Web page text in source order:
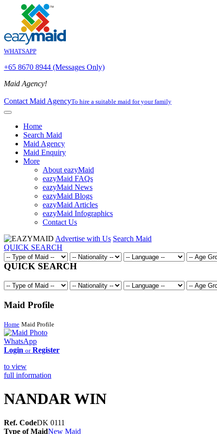
WHATSAPP
+65 8670 8944 (Messages Only)
Maid Agency!
Contact Maid AgencyTo hire a suitable maid for your family
Home
Search Maid
Maid Agency
Maid Enquiry
More
About eazyMaid
eazyMaid FAQs
eazyMaid News
eazyMaid Blogs
eazyMaid Articles
eazyMaid Infographics
Contact Us
Advertise with Us Search Maid
QUICK SEARCH
QUICK SEARCH
Maid Profile
Home Maid Profile
WhatsApp
Login or Register
to view
full information
NANDAR WIN
Ref. CodeDK 0111
Type of MaidNew Maid